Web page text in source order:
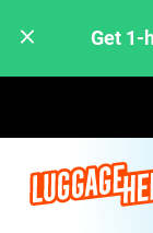
Get 1-